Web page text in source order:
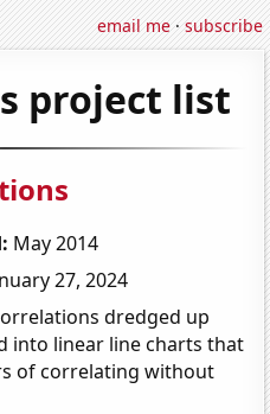
email me·subscribe
project list
May 2014
27, 2024
dredged up
into linear line charts that
of correlating without